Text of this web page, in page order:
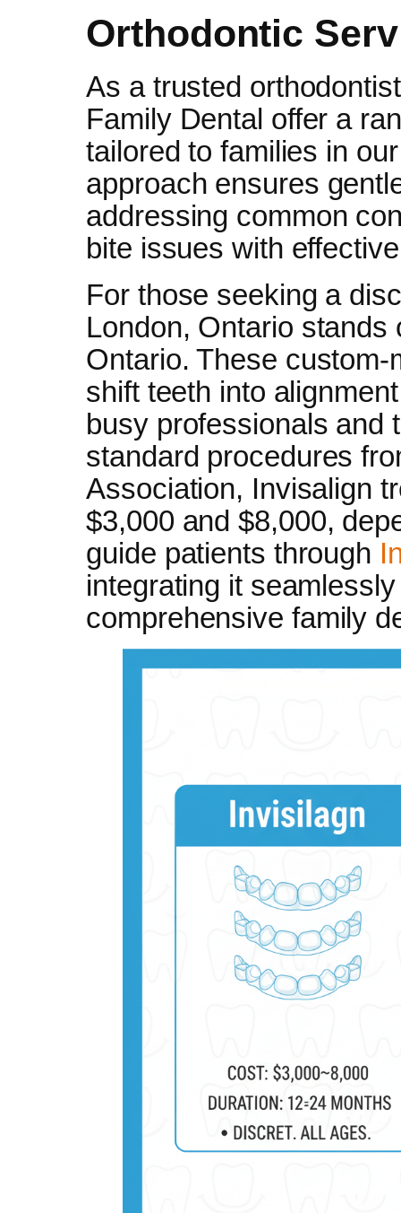
Orthodontic
As a trusted
Family Dental offer a
tailored to families in
approach ensures
addressing common
bite issues with
For those seeking a
London, Ontario
Ontario. These
shift teeth into
busy professionals and
standard procedures
Association, Invisalign
$3,000 and $8,000,
guide patients through
integrating it
comprehensive family